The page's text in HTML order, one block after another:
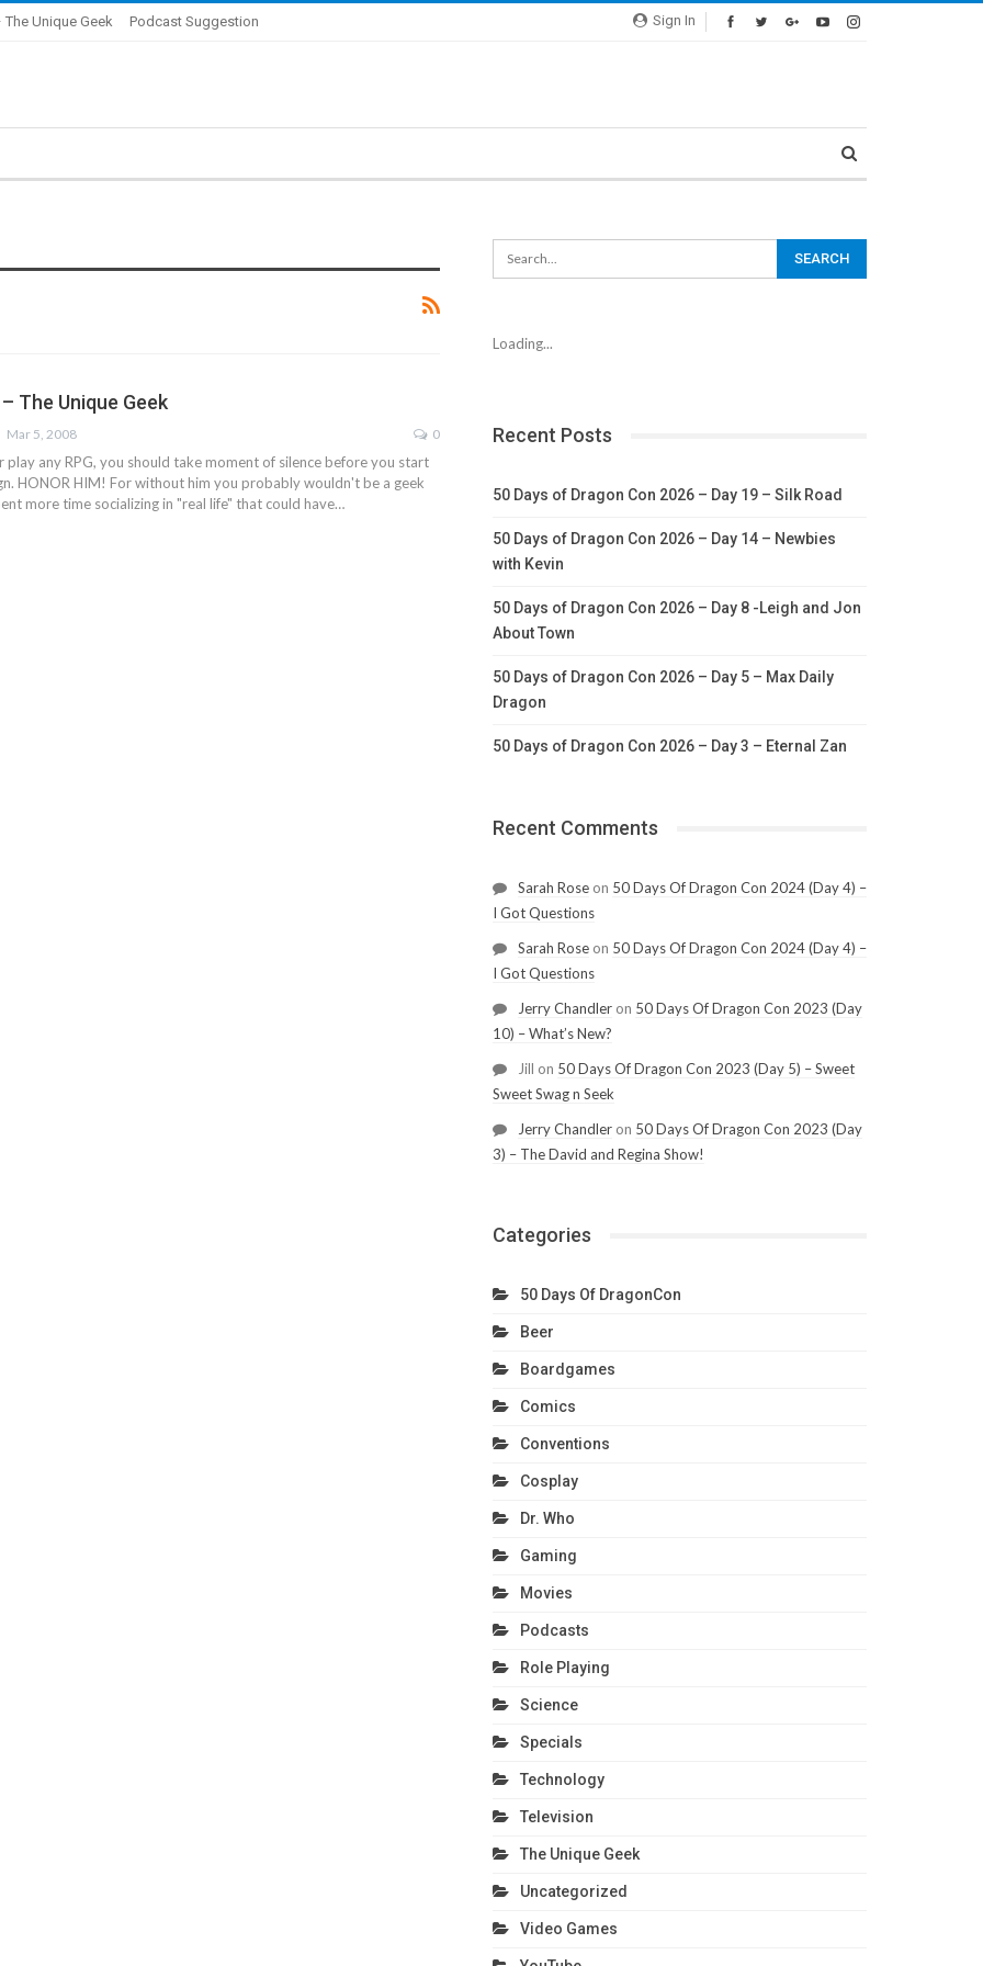
Sign In
The Unique Geek Podcast Suggestion
The Unique Geek
Mar 5, 2008 0
play any RPG, you should take moment of silence before you start
HONOR HIM! For without him you probably wouldn't be a geek
more time socializing in "real life" that could have…
Loading...
Recent Posts
50 Days of Dragon Con 2026 – Day 19 – Silk Road
50 Days of Dragon Con 2026 – Day 14 – Newbies
with Kevin
50 Days of Dragon Con 2026 – Day 8 -Leigh and Jon
About Town
50 Days of Dragon Con 2026 – Day 5 – Max Daily
Dragon
50 Days of Dragon Con 2026 – Day 3 – Eternal Zan
Recent Comments
Sarah Roseon 50 Days Of Dragon Con 2024 (Day 4) –
I Got Questions
Sarah Roseon 50 Days Of Dragon Con 2024 (Day 4) –
I Got Questions
Jerry Chandleron 50 Days Of Dragon Con 2023 (Day
10) – What’s New?
Jill on 50 Days Of Dragon Con 2023 (Day 5) – Sweet
Sweet Swag n Seek
Jerry Chandleron 50 Days Of Dragon Con 2023 (Day
3) – The David and Regina Show!
Categories
50 Days Of DragonCon
Beer
Boardgames
Comics
Conventions
Cosplay
Dr. Who
Gaming
Movies
Podcasts
Role Playing
Science
Specials
Technology
Television
The Unique Geek
Uncategorized
Video Games